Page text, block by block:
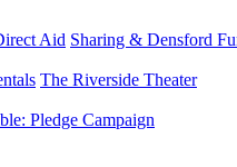
Aid Sharing & Densford
The Riverside Theater
Pledge Campaign